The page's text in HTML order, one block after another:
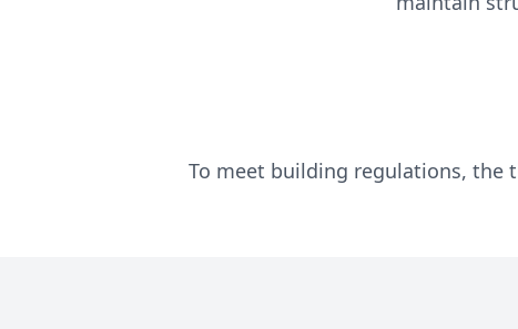
To meet building regulations, the